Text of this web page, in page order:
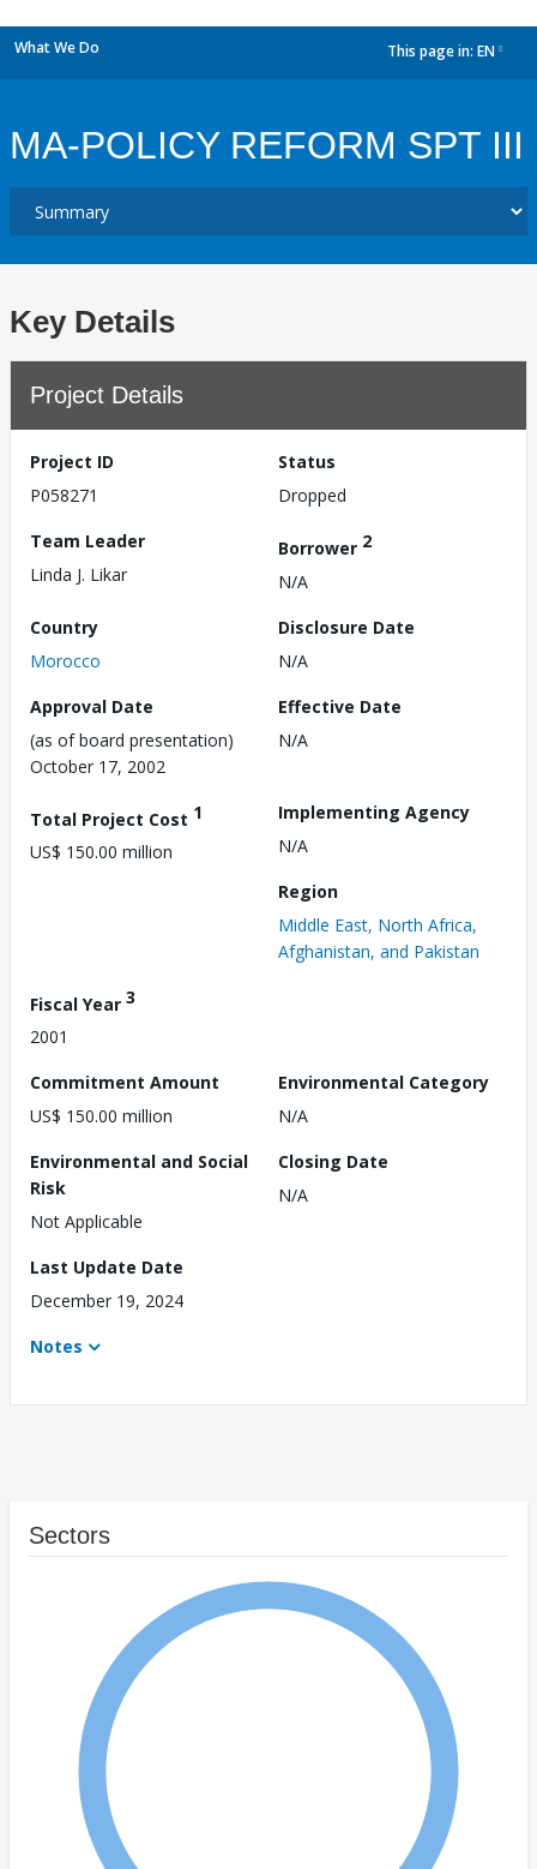
What We Do This page in: EN
MA-POLICY REFORM SPT III
Key Details
Project Details
Project ID
P058271
Status
Dropped
Team Leader
Linda J. Likar
Borrower 2
N/A
Country
Morocco
Disclosure Date
N/A
Approval Date
(as of board presentation)
October 17, 2002
Effective Date
N/A
Total Project Cost 1
US$ 150.00 million
Implementing Agency
N/A
Region
Middle East, North Africa,
Afghanistan, and Pakistan
Fiscal Year 3
2001
Commitment Amount
US$ 150.00 million
Environmental Category
N/A
Environmental and Social
Risk
Not Applicable
Closing Date
N/A
Last Update Date
December 19, 2024
Notes
Sectors